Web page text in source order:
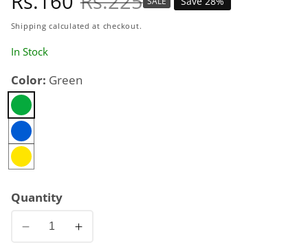
price price
Shipping calculated at checkout.
In Stock
Color: Green
Quantity
Increase